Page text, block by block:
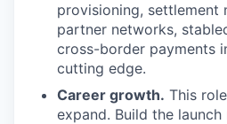
provisioning, settlement
partner networks,
cross-border payments
cutting edge.
Career growth. This
expand. Build the